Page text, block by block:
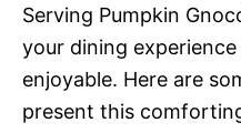
Serving Pumpkin
your dining
enjoyable. Here are
present this